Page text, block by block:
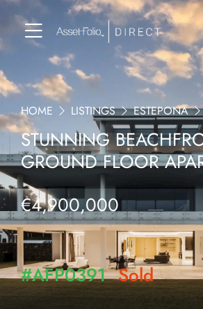
HOME LISTINGS ESTEPONA
STUNNING
GROUND FLOOR
€4,900,000
#AFP0391 Sold